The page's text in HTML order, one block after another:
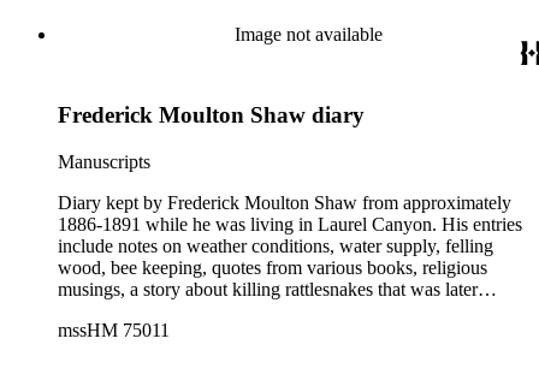
Image not available
Frederick Moulton Shaw diary
Manuscripts
Diary kept by Frederick Moulton Shaw from approximately
1886-1891 while he was living in Laurel Canyon. His entries
include notes on weather conditions, water supply, felling
wood, bee keeping, quotes from various books, religious
musings, a story about killing rattlesnakes that was later
these entries are pedestrian, Shaw's eccentricities frequently
mssHM 75011